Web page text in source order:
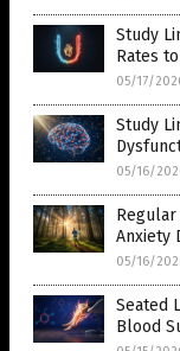
Study
Rates
05/17/
Study
05/16/
Anxiety
05/16/
Seated
Blood